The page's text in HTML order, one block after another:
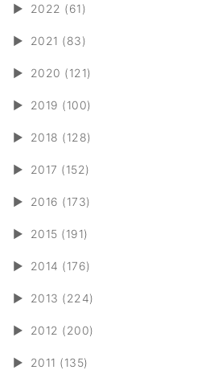
► 2022 (61)
► 2021 (83)
► 2020 (121)
► 2019 (100)
► 2018 (128)
► 2017 (152)
► 2016 (173)
► 2015 (191)
► 2014 (176)
► 2013 (224)
► 2012 (200)
► 2011 (135)